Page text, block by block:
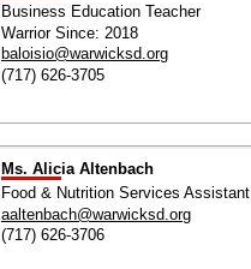
Business Education Teacher
Warrior Since: 2018
baloisio@warwicksd.org
(717) 626-3705
Ms. Alicia Altenbach
Food & Nutrition Services Assistant
aaltenbach@warwicksd.org
(717) 626-3706